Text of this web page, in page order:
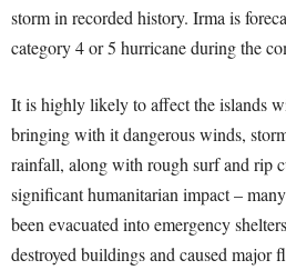
storm in recorded history. Irma is
category 4 or 5 hurricane during the
It is highly likely to affect the islands
bringing with it dangerous winds,
rainfall, along with rough surf and rip
significant humanitarian impact –
been evacuated into emergency
destroyed buildings and caused major